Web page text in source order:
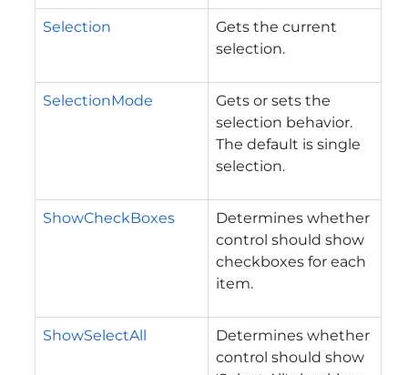
Selection
Gets the current
selection.
SelectionMode
Gets or sets the
selection behavior.
The default is single
selection.
ShowCheckBoxes
Determines whether
control should show
checkboxes for each
item.
ShowSelectAll
Determines whether
control should show